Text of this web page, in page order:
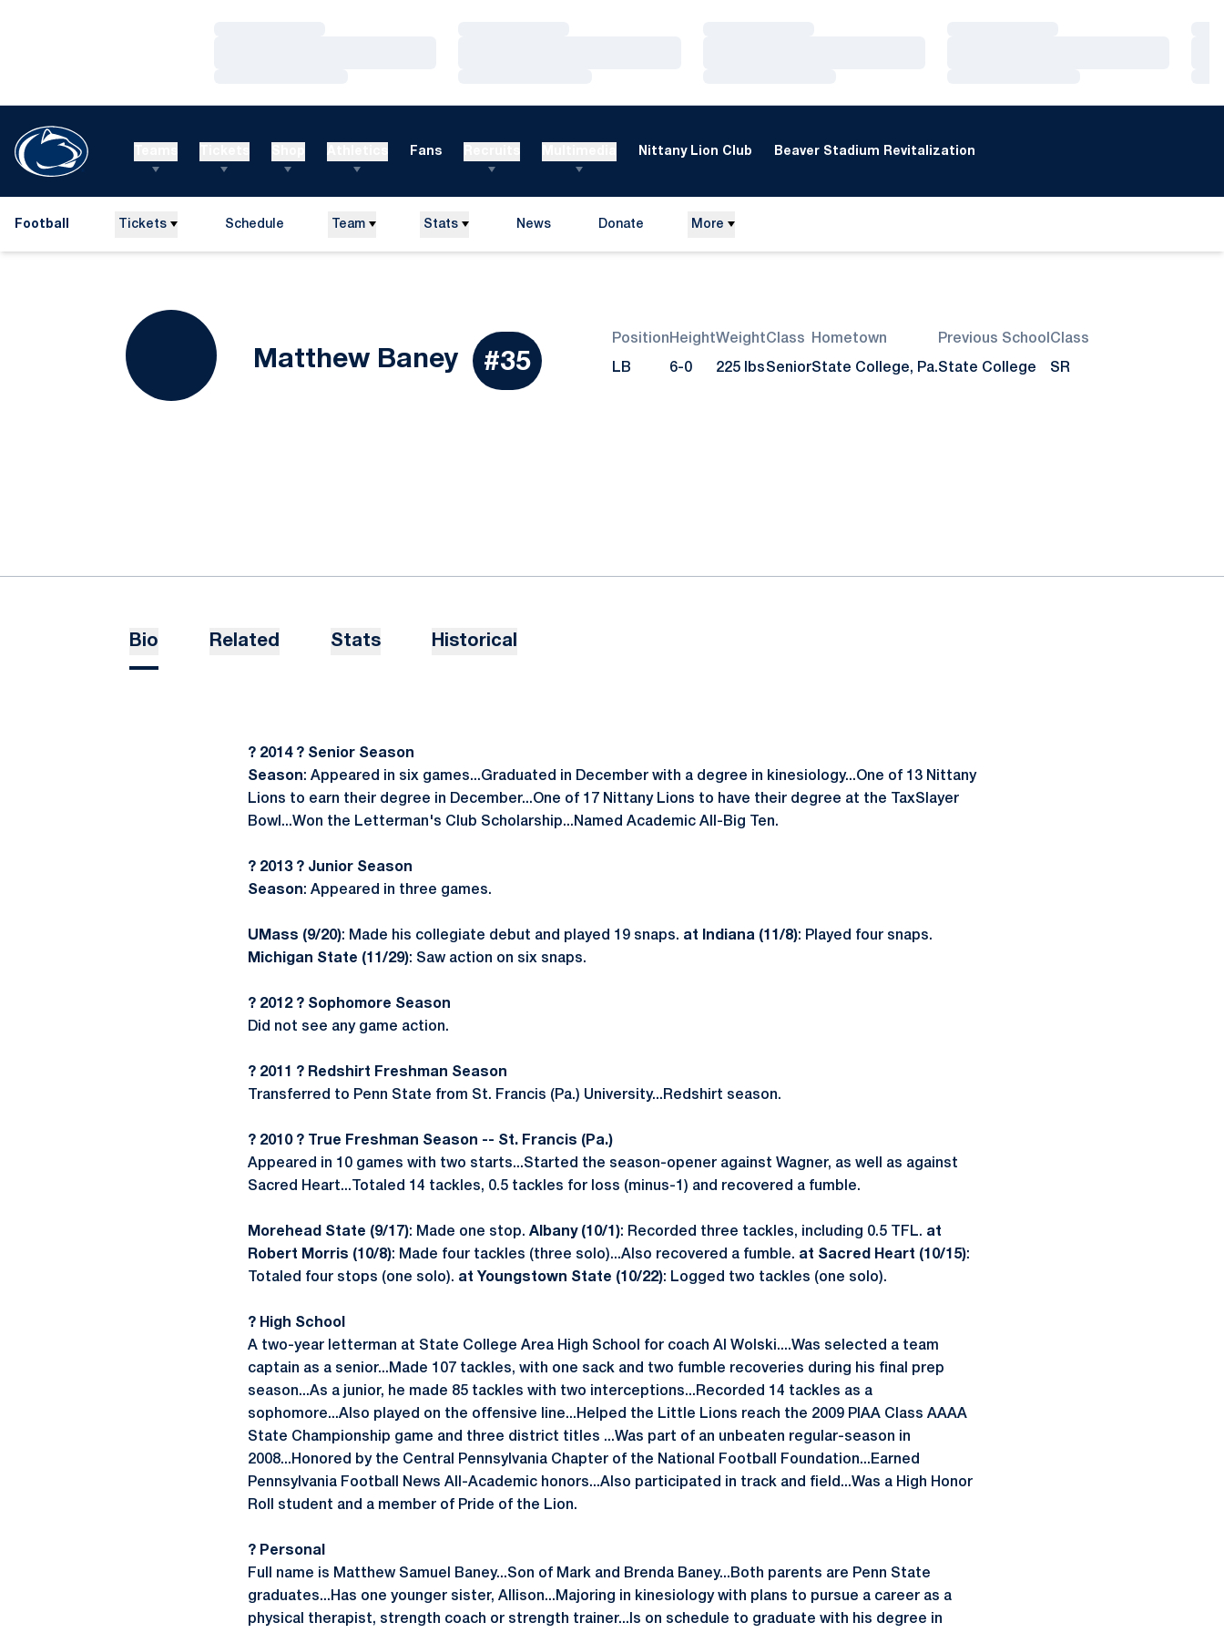
Fans Nittany Lion Club Beaver Stadium Revitalization
Football Tickets Schedule Team Stats News Donate More
Matthew BaneySeason 2015
#35
Position
LB
Height
6-0
Weight
225 lbs
Class
Senior
Hometown
State College, Pa.
Previous School
State College
Class
SR
Bio Related Stats Historical
? 2014 ? Senior Season
Season: Appeared in six games...Graduated in December with a degree in kinesiology...One of 13 Nittany
Lions to earn their degree in December...One of 17 Nittany Lions to have their degree at the TaxSlayer
Bowl...Won the Letterman's Club Scholarship...Named Academic All-Big Ten.
? 2013 ? Junior Season
Season: Appeared in three games.
UMass (9/20): Made his collegiate debut and played 19 snaps. at Indiana (11/8): Played four snaps.
Michigan State (11/29): Saw action on six snaps.
? 2012 ? Sophomore Season
Did not see any game action.
? 2011 ? Redshirt Freshman Season
Transferred to Penn State from St. Francis (Pa.) University...Redshirt season.
? 2010 ? True Freshman Season -- St. Francis (Pa.)
Appeared in 10 games with two starts...Started the season-opener against Wagner, as well as against
Sacred Heart...Totaled 14 tackles, 0.5 tackles for loss (minus-1) and recovered a fumble.
Morehead State (9/17): Made one stop. Albany (10/1): Recorded three tackles, including 0.5 TFL. at
Robert Morris (10/8): Made four tackles (three solo)...Also recovered a fumble. at Sacred Heart (10/15):
Totaled four stops (one solo). at Youngstown State (10/22): Logged two tackles (one solo).
? High School
A two-year letterman at State College Area High School for coach Al Wolski....Was selected a team
captain as a senior...Made 107 tackles, with one sack and two fumble recoveries during his final prep
season...As a junior, he made 85 tackles with two interceptions...Recorded 14 tackles as a
sophomore...Also played on the offensive line...Helped the Little Lions reach the 2009 PIAA Class AAAA
State Championship game and three district titles ...Was part of an unbeaten regular-season in
2008...Honored by the Central Pennsylvania Chapter of the National Football Foundation...Earned
Pennsylvania Football News All-Academic honors...Also participated in track and field...Was a High Honor
Roll student and a member of Pride of the Lion.
? Personal
Full name is Matthew Samuel Baney...Son of Mark and Brenda Baney...Both parents are Penn State
graduates...Has one younger sister, Allison...Majoring in kinesiology with plans to pursue a career as a
physical therapist, strength coach or strength trainer...Is on schedule to graduate with his degree in